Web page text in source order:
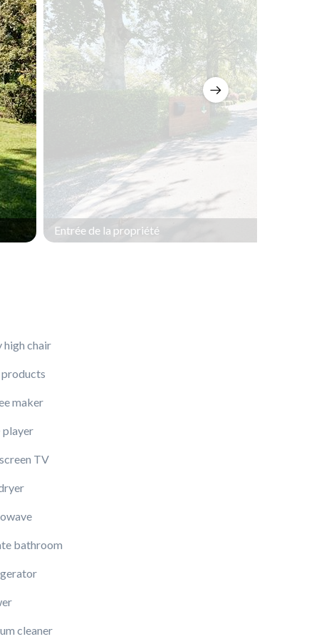
Entrée de la propriété
high chair
maker
player
TV
bathroom
cleaner